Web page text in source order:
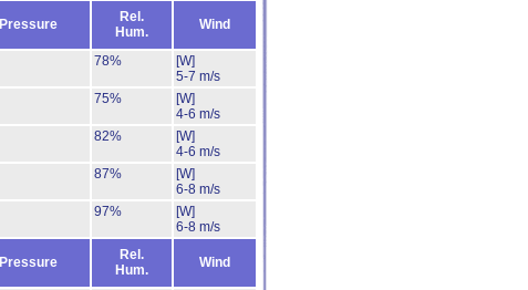
Pressure
Rel.
Hum.
Wind
78%
[W]
5-7 m/s
75%
[W]
4-6 m/s
82%
[W]
4-6 m/s
87%
[W]
6-8 m/s
97%
[W]
6-8 m/s
Pressure
Rel.
Hum.
Wind